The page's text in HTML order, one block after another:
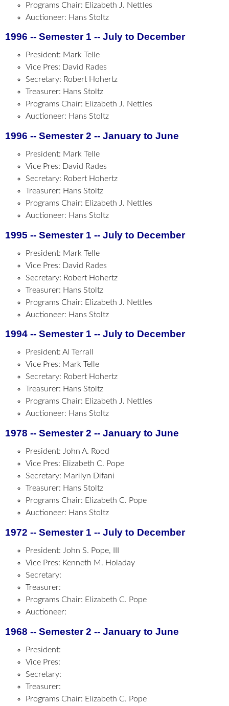
Programs Chair: Elizabeth J. Nettles
Auctioneer: Hans Stoltz
1996 -- Semester 1 -- July to December
President: Mark Telle
Vice Pres: David Rades
Secretary: Robert Hohertz
Treasurer: Hans Stoltz
Programs Chair: Elizabeth J. Nettles
Auctioneer: Hans Stoltz
1996 -- Semester 2 -- January to June
President: Mark Telle
Vice Pres: David Rades
Secretary: Robert Hohertz
Treasurer: Hans Stoltz
Programs Chair: Elizabeth J. Nettles
Auctioneer: Hans Stoltz
1995 -- Semester 1 -- July to December
President: Mark Telle
Vice Pres: David Rades
Secretary: Robert Hohertz
Treasurer: Hans Stoltz
Programs Chair: Elizabeth J. Nettles
Auctioneer: Hans Stoltz
1994 -- Semester 1 -- July to December
President: Al Terrall
Vice Pres: Mark Telle
Secretary: Robert Hohertz
Treasurer: Hans Stoltz
Programs Chair: Elizabeth J. Nettles
Auctioneer: Hans Stoltz
1978 -- Semester 2 -- January to June
President: John A. Rood
Vice Pres: Elizabeth C. Pope
Secretary: Marilyn Difani
Treasurer: Hans Stoltz
Programs Chair: Elizabeth C. Pope
Auctioneer: Hans Stoltz
1972 -- Semester 1 -- July to December
President: John S. Pope, III
Vice Pres: Kenneth M. Holaday
Secretary:
Treasurer:
Programs Chair: Elizabeth C. Pope
Auctioneer:
1968 -- Semester 2 -- January to June
President:
Vice Pres:
Secretary:
Treasurer:
Programs Chair: Elizabeth C. Pope